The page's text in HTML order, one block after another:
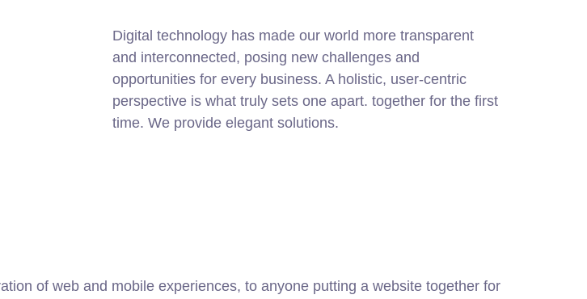
Digital technology has made our world more transparent
and interconnected, posing new challenges and
opportunities for every business. A holistic, user-centric
perspective is what truly sets one apart.together for the first
time. We provide elegant solutions.
of web and mobile experiences, to anyone putting a website together for